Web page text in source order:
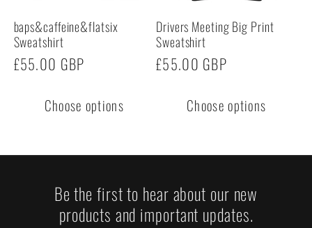
baps&caffeine&flatsix
Sweatshirt
Regular
£55.00 GBP
Choose options
Drivers Meeting Big Print
Sweatshirt
Regular
£55.00 GBP
Choose options
Be the first to hear about our new
products and important updates.